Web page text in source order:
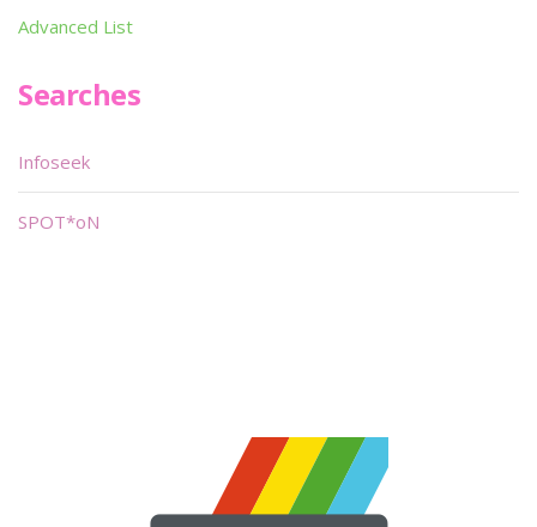
Advanced List
Searches
Infoseek
SPOT*oN